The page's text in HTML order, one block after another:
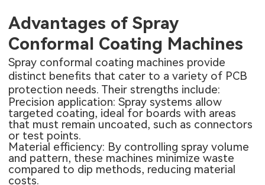
Advantages of Spray
Conformal Coating Machines
Spray conformal coating machines provide
distinct benefits that cater to a variety of PCB
protection needs. Their strengths include:
Precision application: Spray systems allow
targeted coating, ideal for boards with areas
that must remain uncoated, such as connectors
or test points.
Material efficiency: By controlling spray volume
and pattern, these machines minimize waste
compared to dip methods, reducing material
costs.